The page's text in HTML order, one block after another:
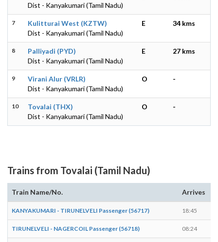
Dist - Kanyakumari (Tamil Nadu)
7
Kulitturai West (KZTW)
Dist - Kanyakumari (Tamil Nadu)
E 34 kms
8
Palliyadi (PYD)
Dist - Kanyakumari (Tamil Nadu)
E 27 kms
9
Virani Alur (VRLR)
Dist - Kanyakumari (Tamil Nadu)
O -
10
Tovalai (THX)
Dist - Kanyakumari (Tamil Nadu)
O -
Trains from Tovalai (Tamil Nadu)
Train Name/No. Arrives
KANYAKUMARI - TIRUNELVELI Passenger (56717) 18:45
TIRUNELVELI - NAGERCOIL Passenger (56718) 08:24